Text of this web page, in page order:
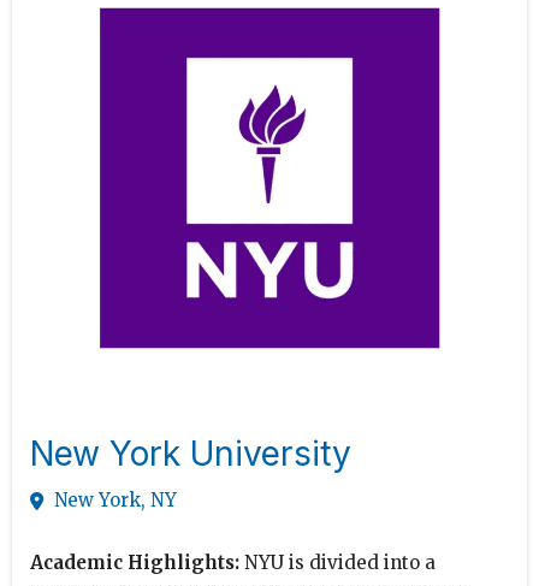
New York University
New York, NY
Academic Highlights: NYU is divided into a